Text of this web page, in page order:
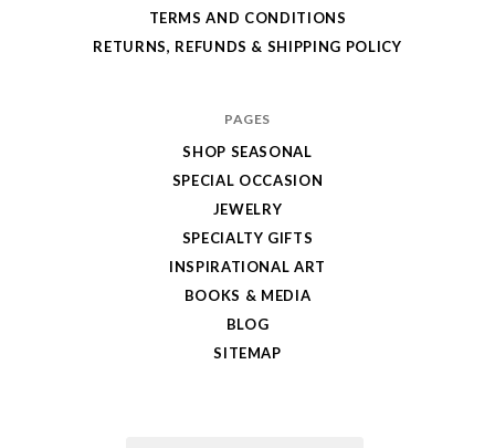
TERMS AND CONDITIONS
RETURNS, REFUNDS & SHIPPING POLICY
PAGES
SHOP SEASONAL
SPECIAL OCCASION
JEWELRY
SPECIALTY GIFTS
INSPIRATIONAL ART
BOOKS & MEDIA
BLOG
SITEMAP